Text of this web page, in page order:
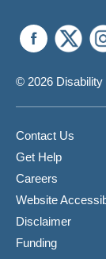
© 2026 Disability
Contact Us
Get Help
Careers
Website
Disclaimer
Funding